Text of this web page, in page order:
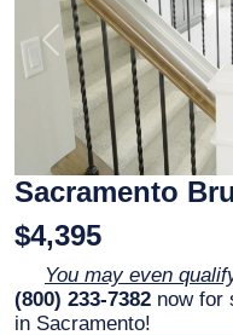
Previous
Sacramento
$4,395
You may even
(800) 233‑7382 now for
in Sacramento!